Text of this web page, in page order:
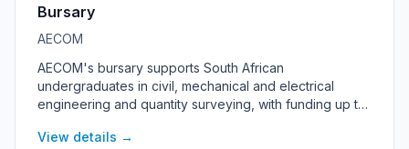
Bursary
AECOM
AECOM's bursary supports South African
undergraduates in civil, mechanical and electrical
engineering and quantity surveying, with funding up to
back at AECOM after graduation.
View details →